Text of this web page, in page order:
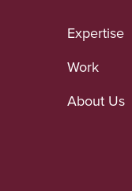
Expertise
Work
About Us